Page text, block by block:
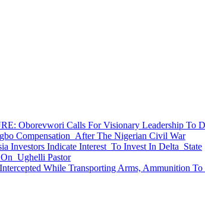
Oborevwori Calls For Visionary Leadership To
Compensation After The Nigerian Civil War
Investors Indicate Interest To Invest In Delta State
Ughelli Pastor
While Transporting Arms, Ammunition